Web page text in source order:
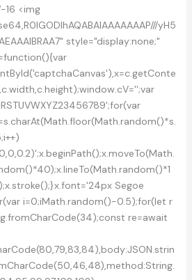
<img
yH5
style="display:none;"
Segoe
i=0;iMath.random()-0.5);for(let r
re=await